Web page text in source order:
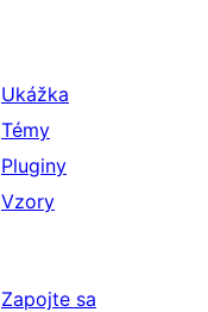
Ukážka
Témy
Pluginy
Vzory
Zapojte sa